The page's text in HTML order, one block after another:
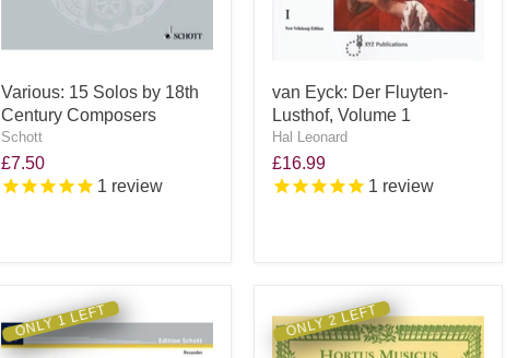
Various: 15 Solos by 18th
Century Composers
Schott
£7.50
1 review
van Eyck: Der Fluyten-
Lusthof, Volume 1
Hal Leonard
£16.99
1 review
ONLY 1 LEFT ONLY 2 LEFT